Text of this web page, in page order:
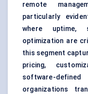
remote
particularly
where uptime,
optimization are
this segment
pricing,
software-
organizations